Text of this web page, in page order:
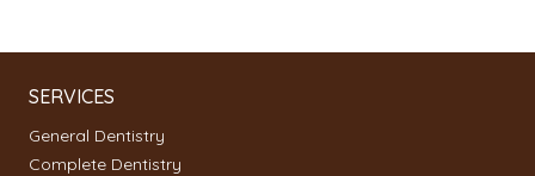
SERVICES
General Dentistry
Complete Dentistry